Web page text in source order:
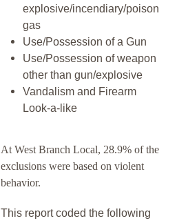
explosive/incendiary/poison
gas
Use/Possession of a Gun
Use/Possession of weapon
other than gun/explosive
Vandalism and Firearm
Look-a-like
At West Branch Local, 28.9% of the
exclusions were based on violent
behavior.
This report coded the following